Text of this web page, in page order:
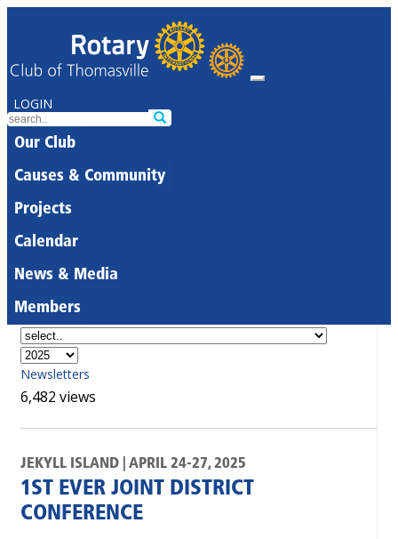
LOGIN
Our Club
Causes & Community
Projects
Calendar
News & Media
Members
Newsletters
6,482 views
JEKYLL ISLAND | APRIL 24-27, 2025
1ST EVER JOINT DISTRICT
CONFERENCE